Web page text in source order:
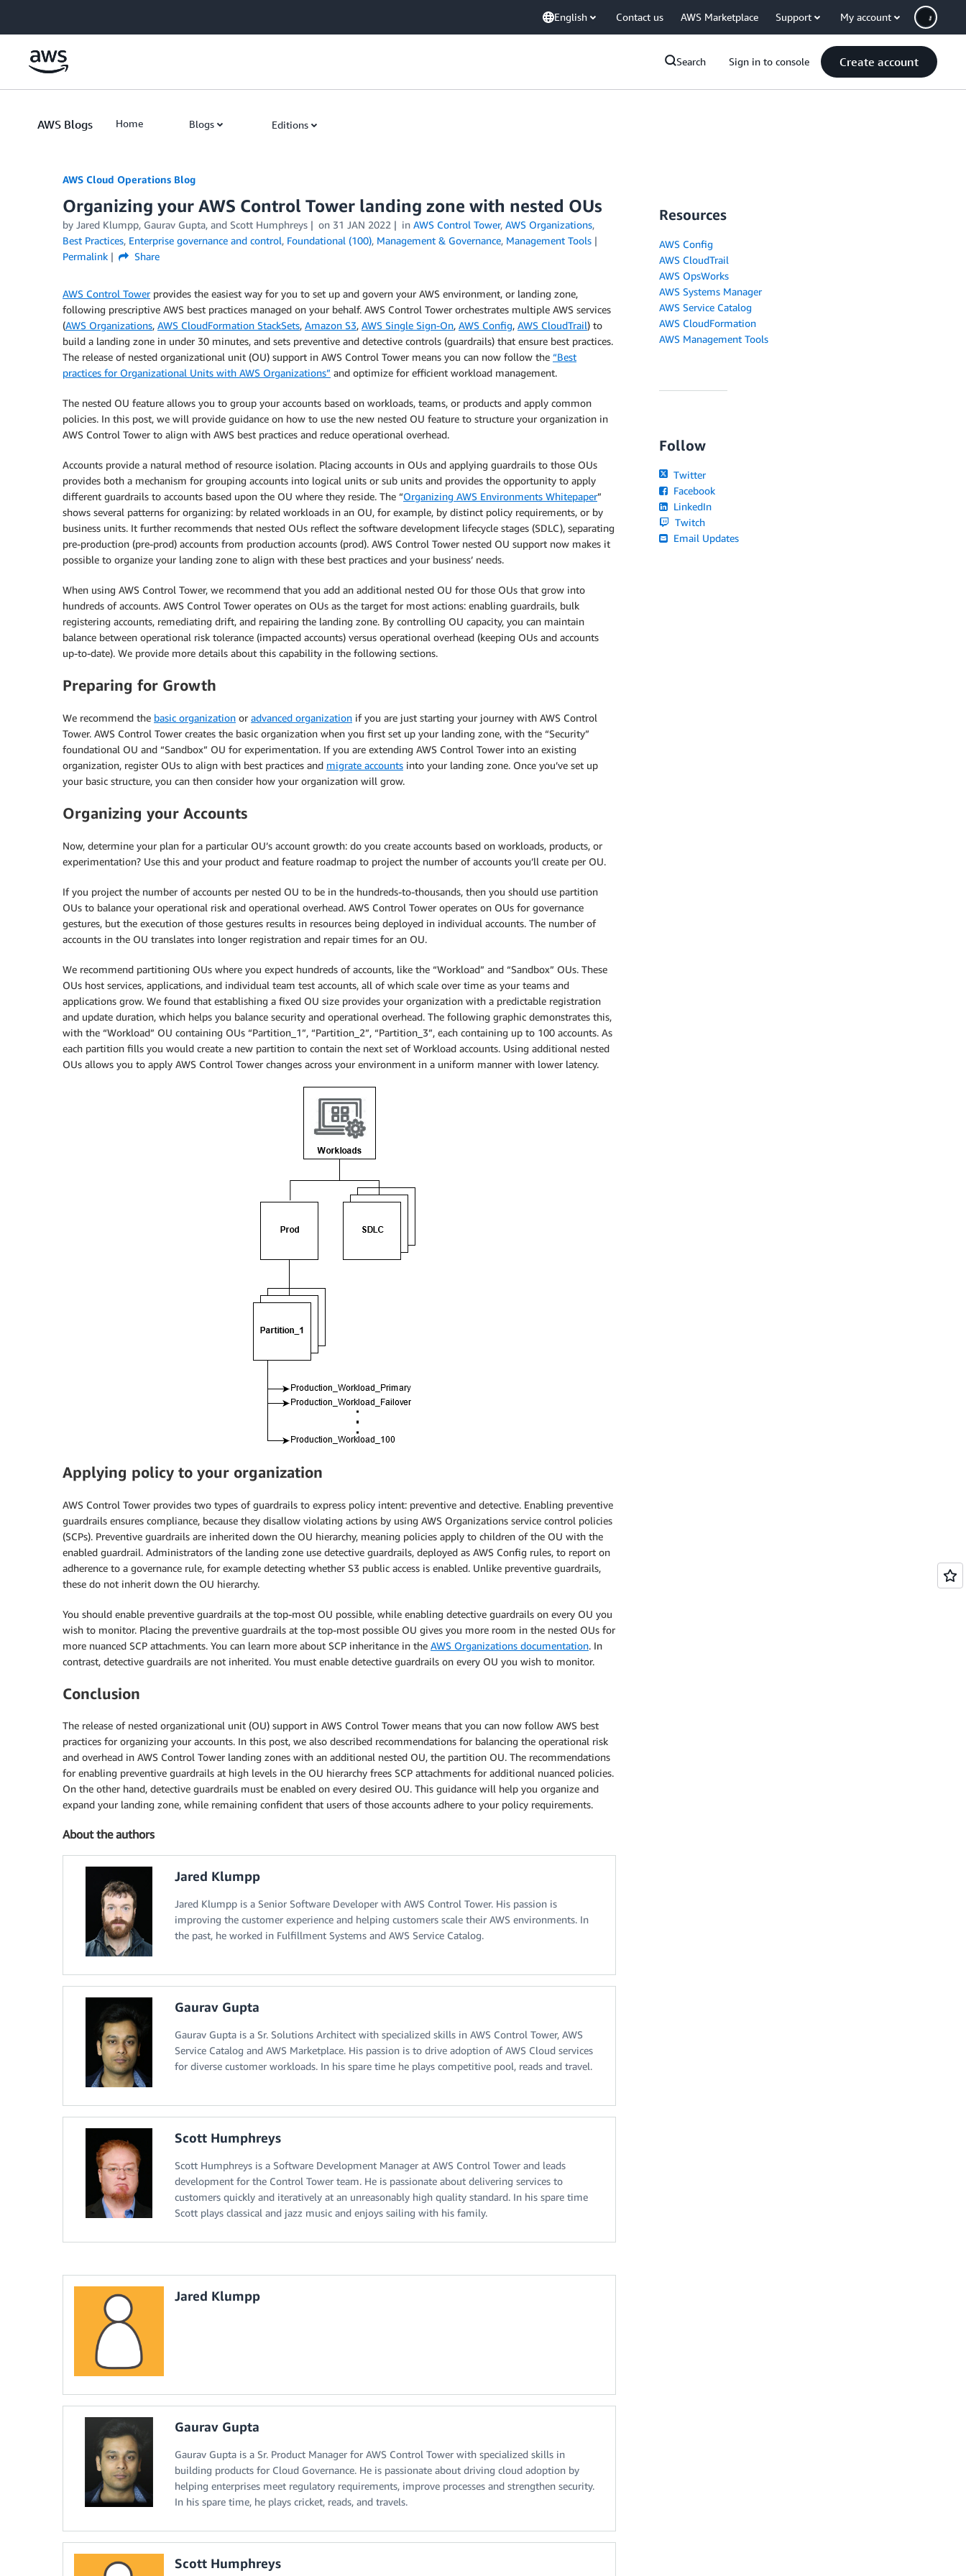
English Contact us AWS Marketplace Support My account
Search Sign in to console Create account
AWS Blogs Home Blogs Editions
AWS Cloud Operations Blog
Organizing your AWS Control Tower landing zone with nested OUs
by Jared Klumpp, Gaurav Gupta, and Scott Humphreys on 31 JAN 2022 in AWS Control Tower, AWS Organizations,
Best Practices, Enterprise governance and control, Foundational (100), Management & Governance, Management Tools
Permalink
Share
AWS Control Towerprovides the easiest way for you to set up and govern your AWS environment, or landing zone,
following prescriptive AWS best practices managed on your behalf. AWS Control Tower orchestrates multiple AWS services
(AWS Organizations, AWS CloudFormation StackSets, Amazon S3, AWS Single Sign-On, AWS Config, AWS CloudTrail) to
build a landing zone in under 30 minutes, and sets preventive and detective controls (guardrails) that ensure best practices.
The release of nested organizational unit (OU) support in AWS Control Tower means you can now follow the “Best
practices for Organizational Units with AWS Organizations” and optimize for efficient workload management.
The nested OU feature allows you to group your accounts based on workloads, teams, or products and apply common
policies. In this post, we will provide guidance on how to use the new nested OU feature to structure your organization in
AWS Control Tower to align with AWS best practices and reduce operational overhead.
Accounts provide a natural method of resource isolation. Placing accounts in OUs and applying guardrails to those OUs
provides both a mechanism for grouping accounts into logical units or sub units and provides the opportunity to apply
different guardrails to accounts based upon the OU where they reside. The “Organizing AWS Environments Whitepaper”
shows several patterns for organizing: by related workloads in an OU, for example, by distinct policy requirements, or by
business units. It further recommends that nested OUs reflect the software development lifecycle stages (SDLC), separating
pre-production (pre-prod) accounts from production accounts (prod). AWS Control Tower nested OU support now makes it
possible to organize your landing zone to align with these best practices and your business’ needs.
When using AWS Control Tower, we recommend that you add an additional nested OU for those OUs that grow into
hundreds of accounts. AWS Control Tower operates on OUs as the target for most actions: enabling guardrails, bulk
registering accounts, remediating drift, and repairing the landing zone. By controlling OU capacity, you can maintain
balance between operational risk tolerance (impacted accounts) versus operational overhead (keeping OUs and accounts
up-to-date). We provide more details about this capability in the following sections.
Preparing for Growth
We recommend the basic organization or advanced organization if you are just starting your journey with AWS Control
Tower. AWS Control Tower creates the basic organization when you first set up your landing zone, with the “Security”
foundational OU and “Sandbox” OU for experimentation. If you are extending AWS Control Tower into an existing
organization, register OUs to align with best practices and migrate accounts into your landing zone. Once you’ve set up
your basic structure, you can then consider how your organization will grow.
Organizing your Accounts
Now, determine your plan for a particular OU’s account growth: do you create accounts based on workloads, products, or
experimentation? Use this and your product and feature roadmap to project the number of accounts you’ll create per OU.
If you project the number of accounts per nested OU to be in the hundreds-to-thousands, then you should use partition
OUs to balance your operational risk and operational overhead. AWS Control Tower operates on OUs for governance
gestures, but the execution of those gestures results in resources being deployed in individual accounts. The number of
accounts in the OU translates into longer registration and repair times for an OU.
We recommend partitioning OUs where you expect hundreds of accounts, like the “Workload” and “Sandbox” OUs. These
OUs host services, applications, and individual team test accounts, all of which scale over time as your teams and
applications grow. We found that establishing a fixed OU size provides your organization with a predictable registration
and update duration, which helps you balance security and operational overhead. The following graphic demonstrates this,
with the “Workload” OU containing OUs “Partition_1”, “Partition_2”, “Partition_3”, each containing up to 100 accounts. As
each partition fills you would create a new partition to contain the next set of Workload accounts. Using additional nested
OUs allows you to apply AWS Control Tower changes across your environment in a uniform manner with lower latency.
Applying policy to your organization
AWS Control Tower provides two types of guardrails to express policy intent: preventive and detective. Enabling preventive
guardrails ensures compliance, because they disallow violating actions by using AWS Organizations service control policies
(SCPs). Preventive guardrails are inherited down the OU hierarchy, meaning policies apply to children of the OU with the
enabled guardrail. Administrators of the landing zone use detective guardrails, deployed as AWS Config rules, to report on
adherence to a governance rule, for example detecting whether S3 public access is enabled. Unlike preventive guardrails,
these do not inherit down the OU hierarchy.
You should enable preventive guardrails at the top-most OU possible, while enabling detective guardrails on every OU you
wish to monitor. Placing the preventive guardrails at the top-most possible OU gives you more room in the nested OUs for
more nuanced SCP attachments. You can learn more about SCP inheritance in the AWS Organizations documentation. In
contrast, detective guardrails are not inherited. You must enable detective guardrails on every OU you wish to monitor.
Conclusion
The release of nested organizational unit (OU) support in AWS Control Tower means that you can now follow AWS best
practices for organizing your accounts. In this post, we also described recommendations for balancing the operational risk
and overhead in AWS Control Tower landing zones with an additional nested OU, the partition OU. The recommendations
for enabling preventive guardrails at high levels in the OU hierarchy frees SCP attachments for additional nuanced policies.
On the other hand, detective guardrails must be enabled on every desired OU. This guidance will help you organize and
expand your landing zone, while remaining confident that users of those accounts adhere to your policy requirements.
About the authors
Jared Klumpp
Jared Klumpp is a Senior Software Developer with AWS Control Tower. His passion is
improving the customer experience and helping customers scale their AWS environments. In
the past, he worked in Fulfillment Systems and AWS Service Catalog.
Gaurav Gupta
Gaurav Gupta is a Sr. Solutions Architect with specialized skills in AWS Control Tower, AWS
Service Catalog and AWS Marketplace. His passion is to drive adoption of AWS Cloud services
for diverse customer workloads. In his spare time he plays competitive pool, reads and travel.
Scott Humphreys
Scott Humphreys is a Software Development Manager at AWS Control Tower and leads
development for the Control Tower team. He is passionate about delivering services to
customers quickly and iteratively at an unreasonably high quality standard. In his spare time
Scott plays classical and jazz music and enjoys sailing with his family.
Jared Klumpp
Gaurav Gupta
Gaurav Gupta is a Sr. Product Manager for AWS Control Tower with specialized skills in
building products for Cloud Governance. He is passionate about driving cloud adoption by
helping enterprises meet regulatory requirements, improve processes and strengthen security.
In his spare time, he plays cricket, reads, and travels.
Scott Humphreys
Resources
AWS Config
AWS CloudTrail
AWS OpsWorks
AWS Systems Manager
AWS Service Catalog
AWS CloudFormation
AWS Management Tools
Follow
Twitter
Facebook
LinkedIn
Twitch
Email Updates